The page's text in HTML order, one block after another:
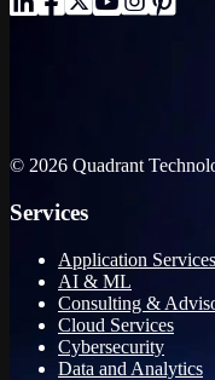
© 2026 Quadrant
Services
Application Services
AI & ML
Consulting &
Cloud Services
Cybersecurity
Data and Analytics